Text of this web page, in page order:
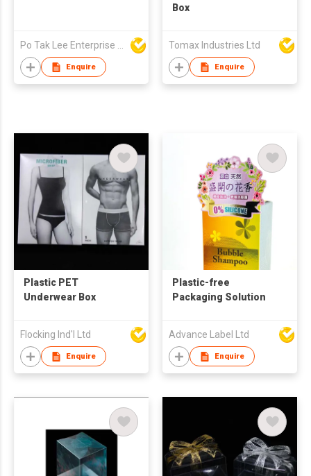
Enquire
Box
Tomax Industries Ltd
Enquire
Plastic PET
Underwear Box
Flocking Ind'l Ltd
Enquire
Plastic-free
Packaging Solution
Advance Label Ltd
Enquire